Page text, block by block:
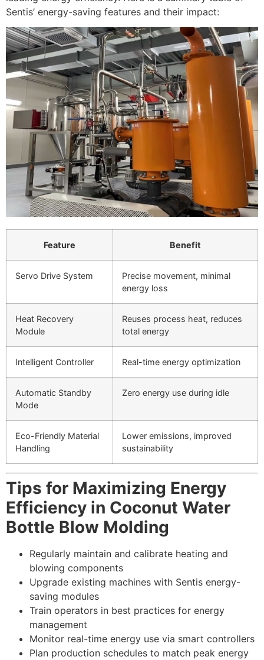
Sentis’ energy-saving features and their impact:
Feature Benefit
Servo Drive System
Precise movement, minimal
energy loss
Heat Recovery
Module
Reuses process heat, reduces
total energy
Intelligent Controller Real-time energy optimization
Automatic Standby
Mode
Zero energy use during idle
Eco-Friendly Material
Handling
Lower emissions, improved
sustainability
Tips for Maximizing Energy
Efficiency in Coconut Water
Bottle Blow Molding
Regularly maintain and calibrate heating and
blowing components
Upgrade existing machines with Sentis energy-
saving modules
Train operators in best practices for energy
management
Monitor real-time energy use via smart controllers
Plan production schedules to match peak energy